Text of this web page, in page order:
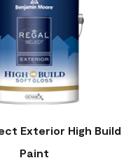
Exterior High Build
Paint